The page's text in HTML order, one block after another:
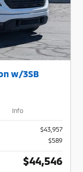
w/3SB
Info
$43,957
$589
$44,546